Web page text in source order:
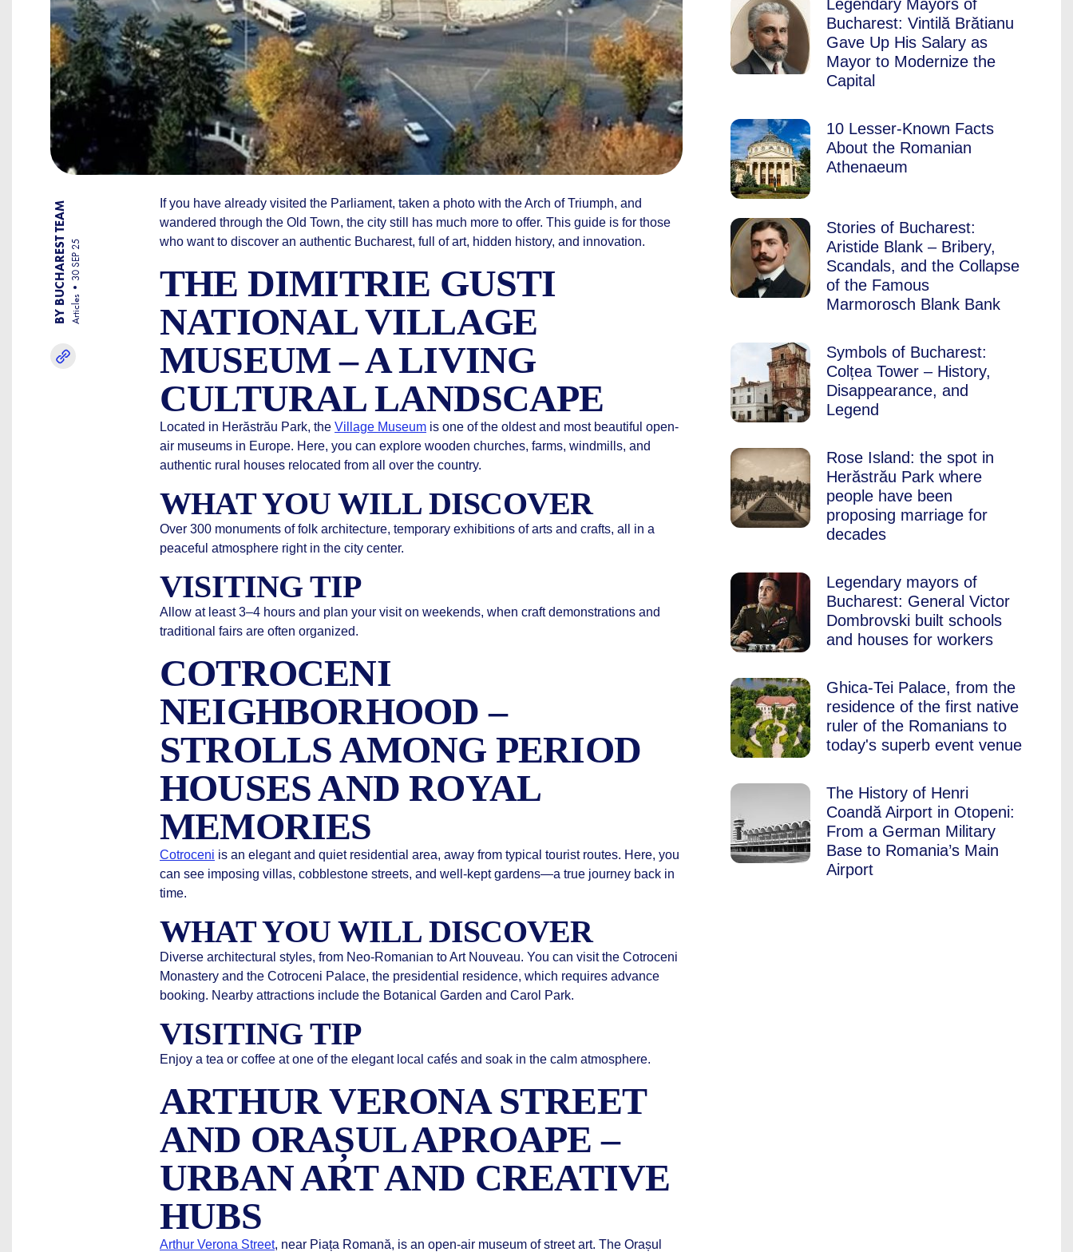
BY BUCHAREST TEAM Articles
30 SEP 25
If you have already visited the Parliament, taken a photo with the Arch of Triumph, and
wandered through the Old Town, the city still has much more to offer. This guide is for those
who want to discover an authentic Bucharest, full of art, hidden history, and innovation.
THE DIMITRIE GUSTI
NATIONAL VILLAGE
MUSEUM – A LIVING
CULTURAL LANDSCAPE
Located in Herăstrău Park, the Village Museum is one of the oldest and most beautiful open-
air museums in Europe. Here, you can explore wooden churches, farms, windmills, and
authentic rural houses relocated from all over the country.
WHAT YOU WILL DISCOVER
Over 300 monuments of folk architecture, temporary exhibitions of arts and crafts, all in a
peaceful atmosphere right in the city center.
VISITING TIP
Allow at least 3–4 hours and plan your visit on weekends, when craft demonstrations and
traditional fairs are often organized.
COTROCENI
NEIGHBORHOOD –
STROLLS AMONG PERIOD
HOUSES AND ROYAL
MEMORIES
Cotroceni is an elegant and quiet residential area, away from typical tourist routes. Here, you
can see imposing villas, cobblestone streets, and well-kept gardens—a true journey back in
time.
WHAT YOU WILL DISCOVER
Diverse architectural styles, from Neo-Romanian to Art Nouveau. You can visit the Cotroceni
Monastery and the Cotroceni Palace, the presidential residence, which requires advance
booking. Nearby attractions include the Botanical Garden and Carol Park.
VISITING TIP
Enjoy a tea or coffee at one of the elegant local cafés and soak in the calm atmosphere.
ARTHUR VERONA STREET
AND ORAȘUL APROAPE –
URBAN ART AND CREATIVE
HUBS
Arthur Verona Street, near Piața Romană, is an open-air museum of street art. The Orașul
Legendary Mayors of
Bucharest: Vintilă Brătianu
Gave Up His Salary as
Mayor to Modernize the
Capital
10 Lesser-Known Facts
About the Romanian
Athenaeum
Stories of Bucharest:
Aristide Blank – Bribery,
Scandals, and the Collapse
of the Famous
Marmorosch Blank Bank
Symbols of Bucharest:
Colțea Tower – History,
Disappearance, and
Legend
Rose Island: the spot in
Herăstrău Park where
people have been
proposing marriage for
decades
Legendary mayors of
Bucharest: General Victor
Dombrovski built schools
and houses for workers
Ghica-Tei Palace, from the
residence of the first native
ruler of the Romanians to
today's superb event venue
The History of Henri
Coandă Airport in Otopeni:
From a German Military
Base to Romania’s Main
Airport